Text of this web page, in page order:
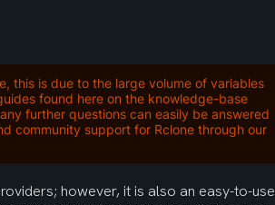
this is due to the large volume of variables
found here on the knowledge-base
further questions can easily be answered
community support for Rclone through our
however, it is also an easy-to-use